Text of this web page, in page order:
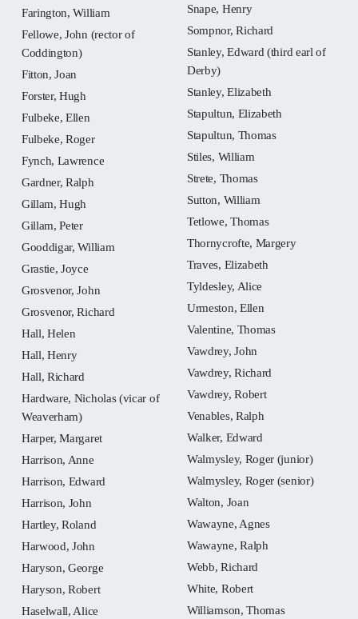
Farington, William
Fellowe, John (rector of
Coddington)
Fitton, Joan
Forster, Hugh
Fulbeke, Ellen
Fulbeke, Roger
Fynch, Lawrence
Gardner, Ralph
Gillam, Hugh
Gillam, Peter
Gooddigar, William
Grastie, Joyce
Grosvenor, John
Grosvenor, Richard
Hall, Helen
Hall, Henry
Hall, Richard
Hardware, Nicholas (vicar of
Weaverham)
Harper, Margaret
Harrison, Anne
Harrison, Edward
Harrison, John
Hartley, Roland
Harwood, John
Haryson, George
Haryson, Robert
Haselwall, Alice
Snape, Henry
Sompnor, Richard
Stanley, Edward (third earl of
Derby)
Stanley, Elizabeth
Stapultun, Elizabeth
Stapultun, Thomas
Stiles, William
Strete, Thomas
Sutton, William
Tetlowe, Thomas
Thornycrofte, Margery
Traves, Elizabeth
Tyldesley, Alice
Urmeston, Ellen
Valentine, Thomas
Vawdrey, John
Vawdrey, Richard
Vawdrey, Robert
Venables, Ralph
Walker, Edward
Walmysley, Roger (junior)
Walmysley, Roger (senior)
Walton, Joan
Wawayne, Agnes
Wawayne, Ralph
Webb, Richard
White, Robert
Williamson, Thomas